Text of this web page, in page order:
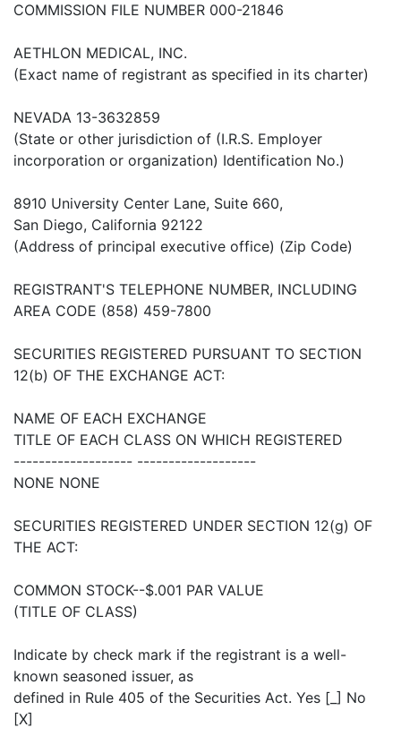
COMMISSION FILE NUMBER 000-21846
AETHLON MEDICAL, INC.
(Exact name of registrant as specified in its charter)
NEVADA 13-3632859
(State or other jurisdiction of (I.R.S. Employer
incorporation or organization) Identification No.)
8910 University Center Lane, Suite 660,
San Diego, California 92122
(Address of principal executive office) (Zip Code)
REGISTRANT'S TELEPHONE NUMBER, INCLUDING
AREA CODE (858) 459-7800
SECURITIES REGISTERED PURSUANT TO SECTION
12(b) OF THE EXCHANGE ACT:
NAME OF EACH EXCHANGE
TITLE OF EACH CLASS ON WHICH REGISTERED
------------------- -------------------
NONE NONE
SECURITIES REGISTERED UNDER SECTION 12(g) OF
THE ACT:
COMMON STOCK--$.001 PAR VALUE
(TITLE OF CLASS)
Indicate by check mark if the registrant is a well-
known seasoned issuer, as
defined in Rule 405 of the Securities Act. Yes [_] No
[X]